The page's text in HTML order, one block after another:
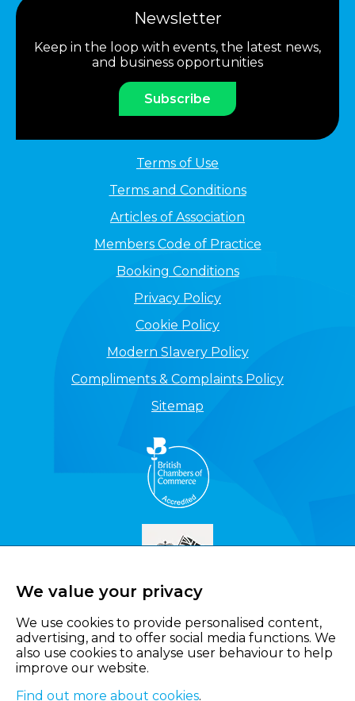
Newsletter
Keep in the loop with events, the latest news,
and business opportunities
Subscribe
Terms of Use
Terms and Conditions
Articles of Association
Members Code of Practice
Booking Conditions
Privacy Policy
Cookie Policy
Modern Slavery Policy
Compliments & Complaints Policy
Sitemap
We value your privacy
We use cookies to provide personalised content,
advertising, and to offer social media functions. We
also use cookies to analyse user behaviour to help
improve our website.
Find out more about cookies.